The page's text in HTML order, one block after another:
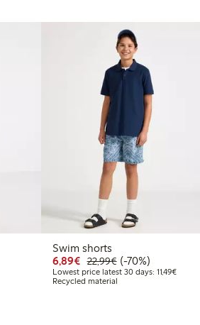
€9.99€24.99
off
Swim shorts
6,89€ Discounted price:
22,99€Regular price:
70% percent off
(-70%)
Lowest price latest 30 days: 11,49€
Recycled material